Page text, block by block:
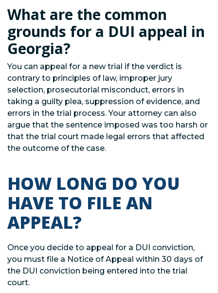
What are the common
grounds for a DUI appeal in
Georgia?
You can appeal for a new trial if the verdict is
contrary to principles of law, improper jury
selection, prosecutorial misconduct, errors in
taking a guilty plea, suppression of evidence, and
errors in the trial process. Your attorney can also
argue that the sentence imposed was too harsh or
that the trial court made legal errors that affected
the outcome of the case.
HOW LONG DO YOU
HAVE TO FILE AN
APPEAL?
Once you decide to appeal for a DUI conviction,
you must file a Notice of Appeal within 30 days of
the DUI conviction being entered into the trial
court.